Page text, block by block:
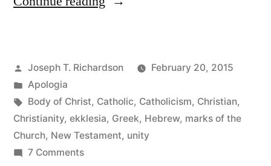
Church:
One
Body
in
Posted
by
Joseph T. Richardson
February 20, 2015
Posted
in
Apologia
Tags:
Body of Christ, Catholic, Catholicism, Christian,
Christianity, ekklesia, Greek, Hebrew, marks of the
Church, New Testament, unity
7 Commentson